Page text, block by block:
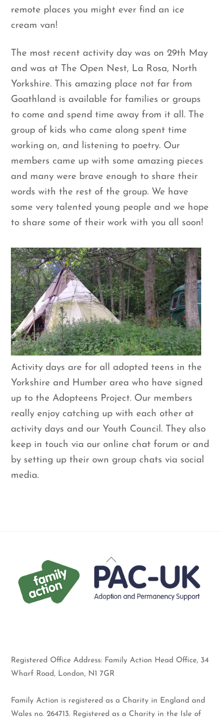
remote places you might ever find an ice
cream van!
The most recent activity day was on 29th May
and was at The Open Nest, La Rosa, North
Yorkshire. This amazing place not far from
Goathland is available for families or groups
to come and spend time away from it all. The
group of kids who came along spent time
working on, and listening to poetry. Our
members came up with some amazing pieces
and many were brave enough to share their
words with the rest of the group. We have
some very talented young people and we hope
to share some of their work with you all soon!
Activity days are for all adopted teens in the
Yorkshire and Humber area who have signed
up to the Adopteens Project. Our members
really enjoy catching up with each other at
activity days and our Youth Council. They also
keep in touch via our online chat forum or and
by setting up their own group chats via social
media.
Back
To
Top
Registered Office Address: Family Action Head Office, 34
Wharf Road, London, N1 7GR
Family Action is registered as a Charity in England and
Wales no. 264713. Registered as a Charity in the Isle of